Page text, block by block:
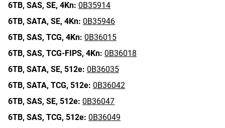
6TB, SAS, SE, 4Kn: 0B35914
6TB, SATA, SE, 4Kn: 0B35946
6TB, SAS, TCG, 4Kn: 0B36015
6TB, SAS, TCG-FIPS, 4Kn: 0B36018
6TB, SATA, SE, 512e: 0B36035
6TB, SATA, TCG, 512e: 0B36042
6TB, SAS, SE, 512e: 0B36047
6TB, SAS, TCG, 512e: 0B36049